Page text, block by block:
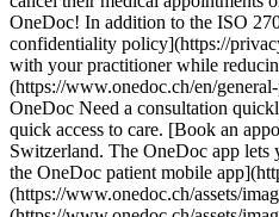
OneDoc! In addition to the ISO
confidentiality policy](https://
with your practitioner while
(https://www.onedoc.ch/en/
OneDoc Need a consultation
quick access to care. [Book an
Switzerland. The OneDoc app lets
the OneDoc patient mobile
(https://www.onedoc.ch/assets/